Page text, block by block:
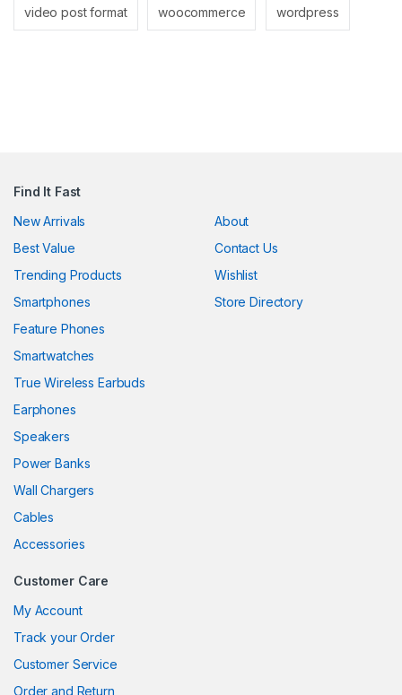
panel
satın al
panel
panel
panel
panel
panel
panel
panel
panel
video post format woocommerce wordpress
Find It Fast
New Arrivals
Best Value
Trending Products
Smartphones
Feature Phones
Smartwatches
True Wireless Earbuds
Earphones
Speakers
Power Banks
Wall Chargers
Cables
Accessories
About
Contact Us
Wishlist
Store Directory
Customer Care
My Account
Track your Order
Customer Service
Order and Return